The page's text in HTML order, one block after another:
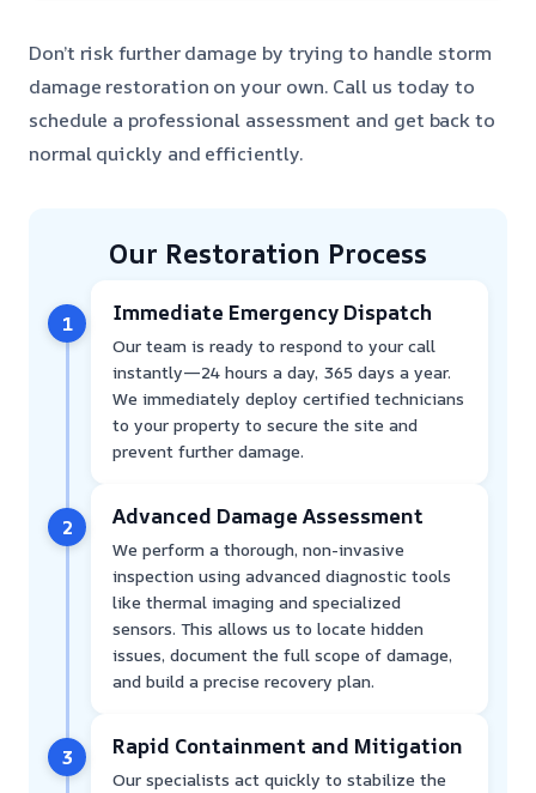
Don’t risk further damage by trying to handle storm
damage restoration on your own. Call us today to
schedule a professional assessment and get back to
normal quickly and efficiently.
Our Restoration Process
1 Immediate Emergency Dispatch
Our team is ready to respond to your call
instantly—24 hours a day, 365 days a year.
We immediately deploy certified technicians
to your property to secure the site and
prevent further damage.
2 Advanced Damage Assessment
We perform a thorough, non-invasive
inspection using advanced diagnostic tools
like thermal imaging and specialized
sensors. This allows us to locate hidden
issues, document the full scope of damage,
and build a precise recovery plan.
3 Rapid Containment and Mitigation
Our specialists act quickly to stabilize the